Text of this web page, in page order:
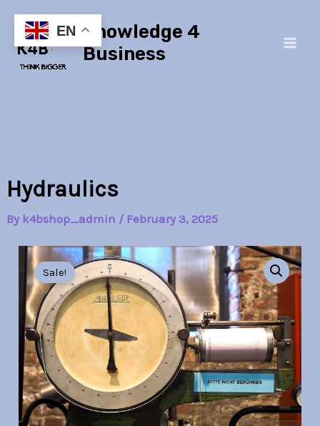
content
Knowledge 4
Business
Hydraulics
By k4bshop_admin / February 3, 2025
Sale!
Original
price
was:
Br30.00.
Current
price
Br7.00.
Hydraulics
quantity
EN